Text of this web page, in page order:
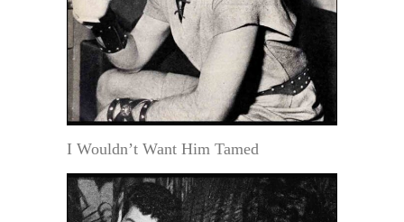
I Wouldn’t Want Him Tamed